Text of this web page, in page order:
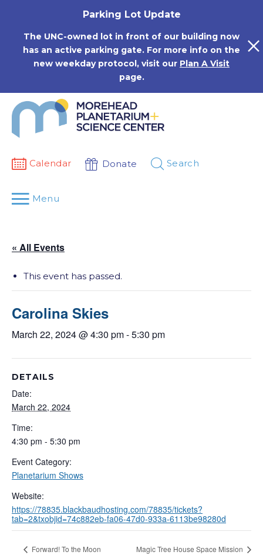
Parking Lot Update
The UNC-owned lot in front of our building now
has an active parking gate. For more info on the
new weekday protocol, visit our Plan A Visit
page.
Calendar Donate Search
Menu
« All Events
This event has passed.
Carolina Skies
March 22, 2024 @ 4:30 pm-5:30 pm
DETAILS
Date:
March 22, 2024
Time:
4:30 pm - 5:30 pm
Event Category:
Planetarium Shows
Website:
https://78835.blackbaudhosting.com/78835/tickets?
tab=2&txobjid=74c882eb-fa06-47d0-933a-6113be98280d
Forward! To the Moon Magic Tree House Space Mission